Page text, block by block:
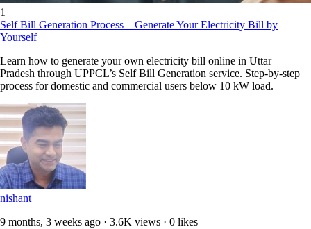
1
Self Bill Generation Process – Generate Your Electricity Bill by
Yourself
Learn how to generate your own electricity bill online in Uttar
Pradesh through UPPCL’s Self Bill Generation service. Step-by-step
process for domestic and commercial users below 10 kW load.
nishant
9 months, 3 weeks ago · 3.6K views · 0 likes